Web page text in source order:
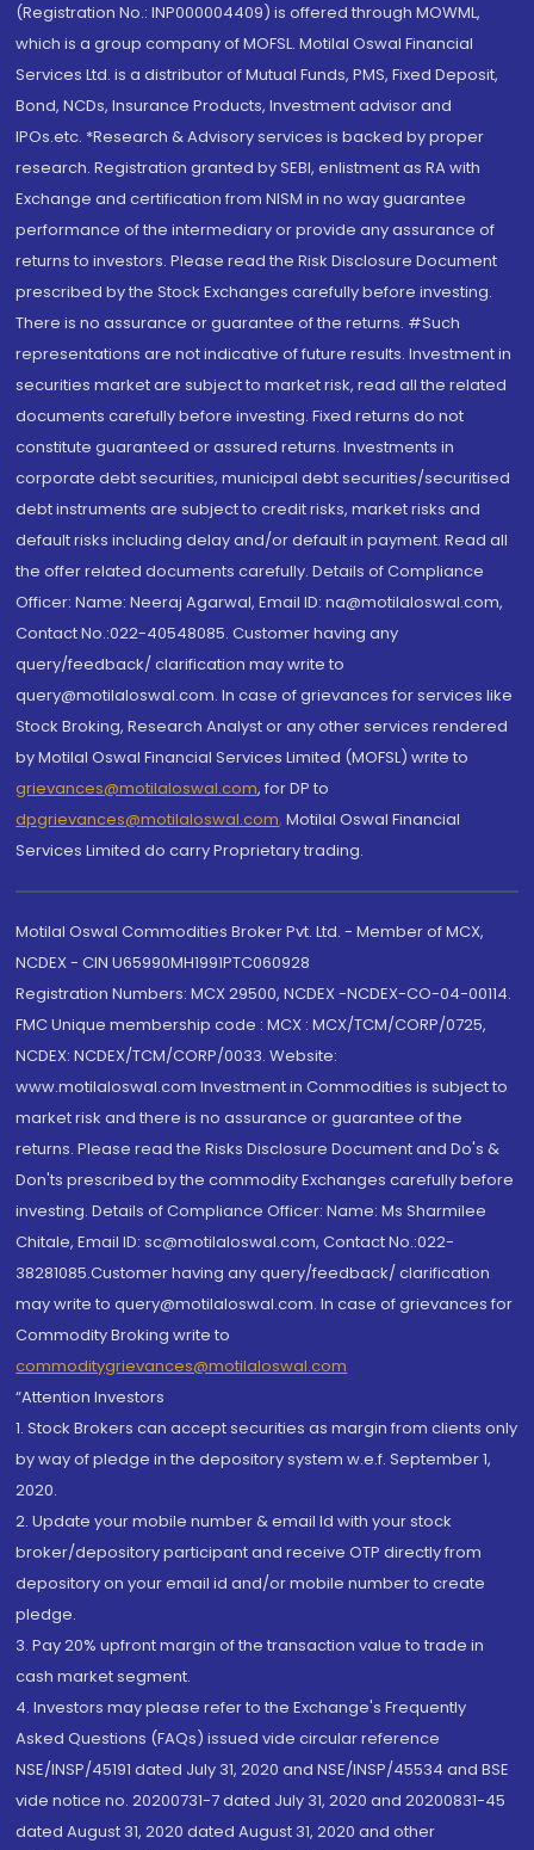
(Registration No.: INP000004409) is offered through MOWML,
which is a group company of MOFSL. Motilal Oswal Financial
Services Ltd. is a distributor of Mutual Funds, PMS, Fixed Deposit,
Bond, NCDs, Insurance Products, Investment advisor and
IPOs.etc. *Research & Advisory services is backed by proper
research. Registration granted by SEBI, enlistment as RA with
Exchange and certification from NISM in no way guarantee
performance of the intermediary or provide any assurance of
returns to investors. Please read the Risk Disclosure Document
prescribed by the Stock Exchanges carefully before investing.
There is no assurance or guarantee of the returns. #Such
representations are not indicative of future results. Investment in
securities market are subject to market risk, read all the related
documents carefully before investing. Fixed returns do not
constitute guaranteed or assured returns. Investments in
corporate debt securities, municipal debt securities/securitised
debt instruments are subject to credit risks, market risks and
default risks including delay and/or default in payment. Read all
the offer related documents carefully. Details of Compliance
Officer: Name: Neeraj Agarwal, Email ID: na@motilaloswal.com,
Contact No.:022-40548085. Customer having any
query/feedback/ clarification may write to
query@motilaloswal.com. In case of grievances for services like
Stock Broking, Research Analyst or any other services rendered
by Motilal Oswal Financial Services Limited (MOFSL) write to
grievances@motilaloswal.com, for DP to
dpgrievances@motilaloswal.com, Motilal Oswal Financial
Services Limited do carry Proprietary trading.
Motilal Oswal Commodities Broker Pvt. Ltd. - Member of MCX,
NCDEX - CIN U65990MH1991PTC060928
Registration Numbers: MCX 29500, NCDEX -NCDEX-CO-04-00114.
FMC Unique membership code : MCX : MCX/TCM/CORP/0725,
NCDEX: NCDEX/TCM/CORP/0033. Website:
www.motilaloswal.com Investment in Commodities is subject to
market risk and there is no assurance or guarantee of the
returns. Please read the Risks Disclosure Document and Do's &
Don'ts prescribed by the commodity Exchanges carefully before
investing. Details of Compliance Officer: Name: Ms Sharmilee
Chitale, Email ID: sc@motilaloswal.com, Contact No.:022-
38281085.Customer having any query/feedback/ clarification
may write to query@motilaloswal.com. In case of grievances for
Commodity Broking write to
commoditygrievances@motilaloswal.com
“Attention Investors
1. Stock Brokers can accept securities as margin from clients only
by way of pledge in the depository system w.e.f. September 1,
2020.
2. Update your mobile number & email Id with your stock
broker/depository participant and receive OTP directly from
depository on your email id and/or mobile number to create
pledge.
3. Pay 20% upfront margin of the transaction value to trade in
cash market segment.
4. Investors may please refer to the Exchange's Frequently
Asked Questions (FAQs) issued vide circular reference
NSE/INSP/45191 dated July 31, 2020 and NSE/INSP/45534 and BSE
vide notice no. 20200731-7 dated July 31, 2020 and 20200831-45
dated August 31, 2020 dated August 31, 2020 and other